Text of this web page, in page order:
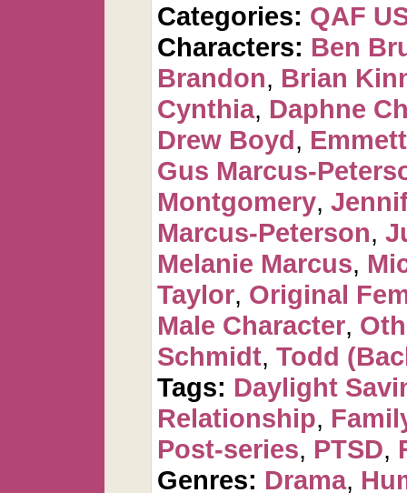
Categories: QAF
Characters: Ben
Brandon, Brian
Cynthia, Daphne
Drew Boyd,
Gus Marcus-
Montgomery,
Marcus-Peterson,
Melanie Marcus,
Taylor, Original
Male Character,
Schmidt, Todd
Tags: Daylight
Relationship,
Post-series, PTSD,
Genres: Drama,